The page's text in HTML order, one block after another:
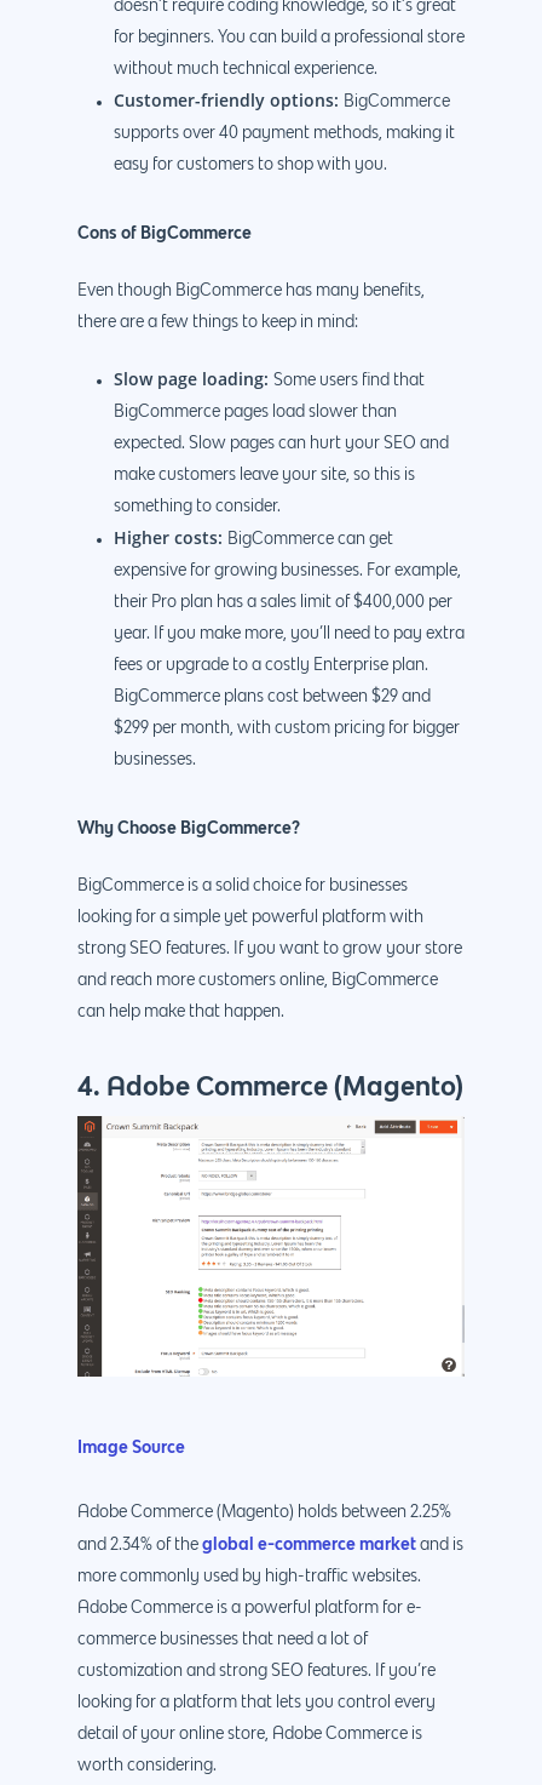
doesn’t require coding knowledge, so it’s great
for beginners. You can build a professional store
without much technical experience.
Customer-friendly options: BigCommerce
supports over 40 payment methods, making it
easy for customers to shop with you.
Cons of BigCommerce
Even though BigCommerce has many benefits,
there are a few things to keep in mind:
Slow page loading: Some users find that
BigCommerce pages load slower than
expected. Slow pages can hurt your SEO and
make customers leave your site, so this is
something to consider.
Higher costs: BigCommerce can get
expensive for growing businesses. For example,
their Pro plan has a sales limit of $400,000 per
year. If you make more, you’ll need to pay extra
fees or upgrade to a costly Enterprise plan.
BigCommerce plans cost between $29 and
$299 per month, with custom pricing for bigger
businesses.
Why Choose BigCommerce?
BigCommerce is a solid choice for businesses
looking for a simple yet powerful platform with
strong SEO features. If you want to grow your store
and reach more customers online, BigCommerce
can help make that happen.
4. Adobe Commerce (Magento)
Image Source
Adobe Commerce (Magento) holds between 2.25%
and 2.34% of the global e-commerce market and is
more commonly used by high-traffic websites.
Adobe Commerce is a powerful platform for e-
commerce businesses that need a lot of
customization and strong SEO features. If you’re
looking for a platform that lets you control every
detail of your online store, Adobe Commerce is
worth considering.